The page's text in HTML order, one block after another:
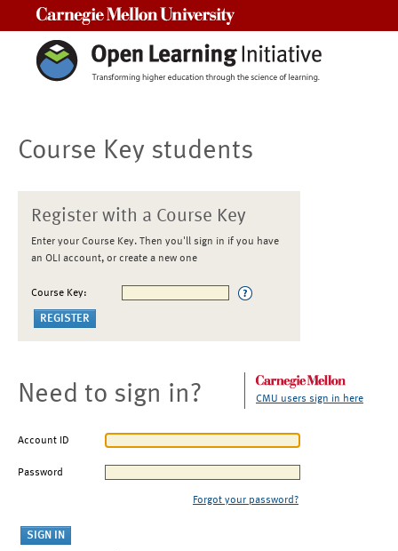
Course Key students
Register with a Course Key
Enter your Course Key. Then you'll sign in if you have
an OLI account, or create a new one
Course Key:
Need to sign in? CMU users sign in here
Account ID
Password
Forgot your password?